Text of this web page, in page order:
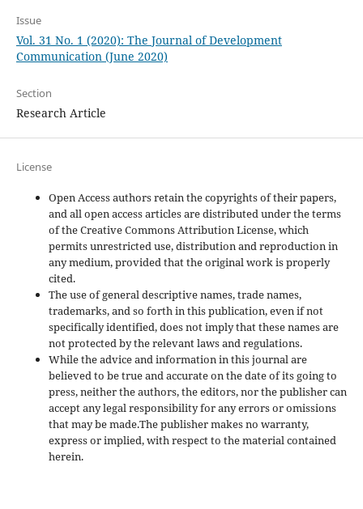
Issue
Vol. 31 No. 1 (2020): The Journal of Development
Communication (June 2020)
Section
Research Article
License
Open Access authors retain the copyrights of their papers,
and all open access articles are distributed under the terms
of the Creative Commons Attribution License, which
permits unrestricted use, distribution and reproduction in
any medium, provided that the original work is properly
cited.
The use of general descriptive names, trade names,
trademarks, and so forth in this publication, even if not
specifically identified, does not imply that these names are
not protected by the relevant laws and regulations.
While the advice and information in this journal are
believed to be true and accurate on the date of its going to
press, neither the authors, the editors, nor the publisher can
accept any legal responsibility for any errors or omissions
that may be made.The publisher makes no warranty,
express or implied, with respect to the material contained
herein.